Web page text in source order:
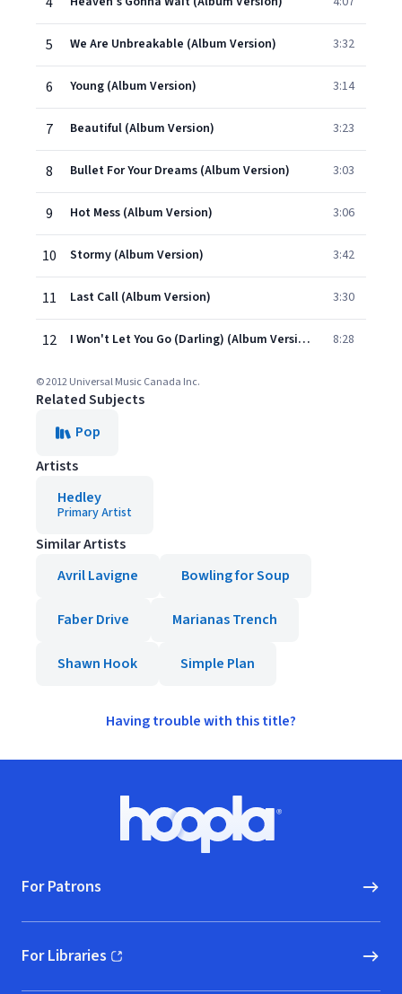
5 We Are Unbreakable (Album Version) 3:32
6 Young (Album Version) 3:14
7 Beautiful (Album Version) 3:23
8 Bullet For Your Dreams (Album Version) 3:03
9 Hot Mess (Album Version) 3:06
10 Stormy (Album Version) 3:42
11 Last Call (Album Version) 3:30
12 I Won't Let You Go (Darling) (Album Version) 8:28
© 2012 Universal Music Canada Inc.
Related Subjects
Pop
Artists
Hedley
Primary Artist
Similar Artists
Avril Lavigne
Bowling for Soup
Faber Drive Marianas Trench
Shawn Hook Simple Plan
Having trouble with this title?
Hoopla logo, Go to homepage
For Patrons
For Libraries
(opens in new window)